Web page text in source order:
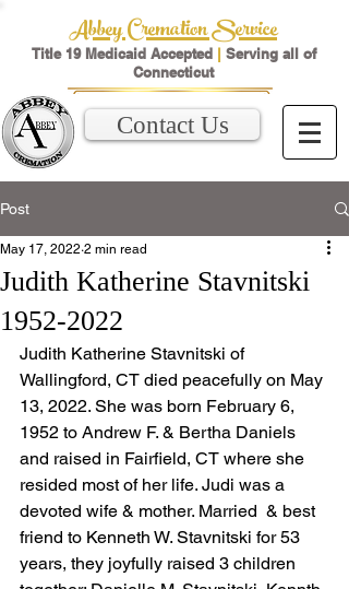
Abbey Cremation Service
Title 19 Medicaid Accepted | Serving all of
Connecticut
Contact Us
Post
Judith Katherine Stavnitski
1952-2022
May 17, 2022 2 min read
Judith Katherine Stavnitski of
Wallingford, CT died peacefully on May
13, 2022. She was born February 6,
1952 to Andrew F. & Bertha Daniels
and raised in Fairfield, CT where she
resided most of her life. Judi was a
devoted wife & mother. Married  & best
friend to Kenneth W. Stavnitski for 53
years, they joyfully raised 3 children